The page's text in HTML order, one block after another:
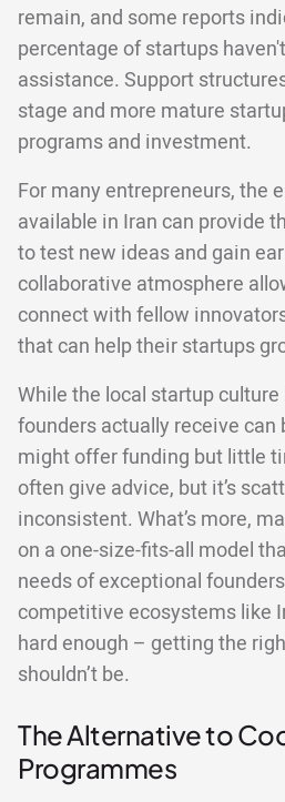
remain, and some reports
percentage of startups
assistance. Support
stage and more mature
programs and investment.
For many entrepreneurs, the
available in Iran can provide
to test new ideas and gain
collaborative atmosphere
connect with fellow
that can help their startups
While the local startup
founders actually receive can
might offer funding but little
often give advice, but it’s
inconsistent. What’s more,
on a one-size-fits-all model
needs of exceptional
competitive ecosystems like
hard enough – getting the
shouldn’t be.
The Alternative to
Programmes